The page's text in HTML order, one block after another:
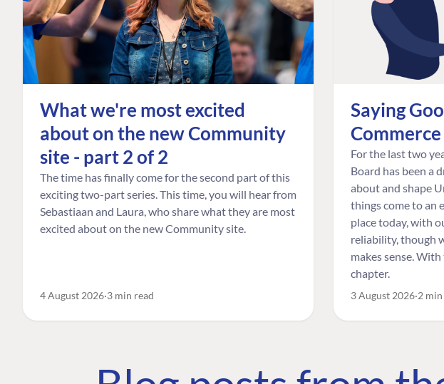
What we're most excited
about on the new Community
site - part 2 of 2
The time has finally come for the second part of this
exciting two-part series. This time, you will hear from
Sebastiaan and Laura, who share what they are most
excited about on the new Community site.
4 August 2026 3 min read
Saying
For the last two
Board has been a
about and shape
things come to an
place today, with
reliability, though
makes sense.
chapter.
3 August 2026 2